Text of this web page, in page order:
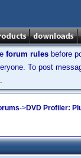
forum rules before
To post
->DVD Profiler: